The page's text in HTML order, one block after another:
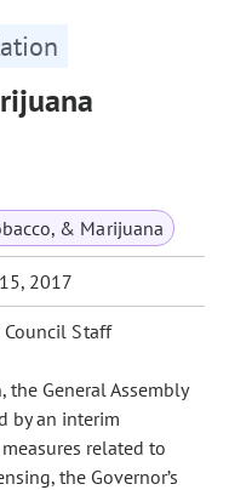
& Marijuana
2017
Staff
General Assembly
by an interim
related to
the Governor’s